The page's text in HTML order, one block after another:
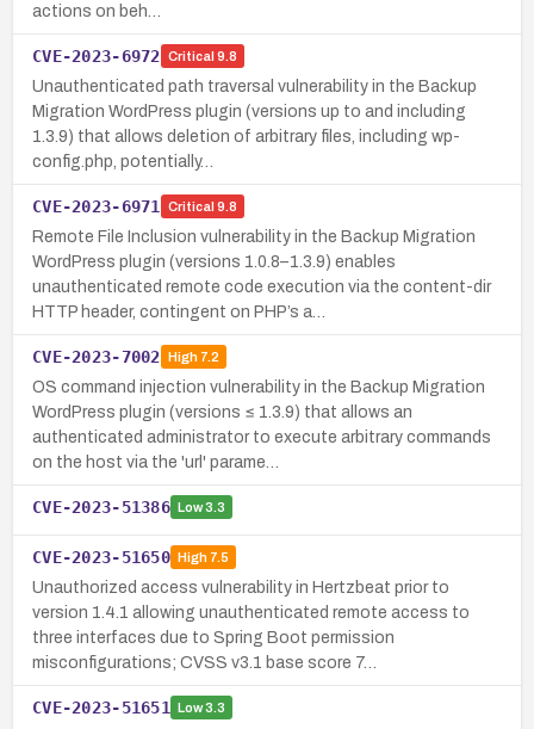
actions on beh…
CVE-2023-6972 Critical 9.8
Unauthenticated path traversal vulnerability in the Backup
Migration WordPress plugin (versions up to and including
1.3.9) that allows deletion of arbitrary files, including wp-
config.php, potentially…
CVE-2023-6971 Critical 9.8
Remote File Inclusion vulnerability in the Backup Migration
WordPress plugin (versions 1.0.8–1.3.9) enables
unauthenticated remote code execution via the content-dir
HTTP header, contingent on PHP’s a…
CVE-2023-7002 High7.2
OS command injection vulnerability in the Backup Migration
WordPress plugin (versions ≤ 1.3.9) that allows an
authenticated administrator to execute arbitrary commands
on the host via the 'url' parame…
CVE-2023-51386 Low3.3
CVE-2023-51650 High7.5
Unauthorized access vulnerability in Hertzbeat prior to
version 1.4.1 allowing unauthenticated remote access to
three interfaces due to Spring Boot permission
misconfigurations; CVSS v3.1 base score 7…
CVE-2023-51651 Low3.3